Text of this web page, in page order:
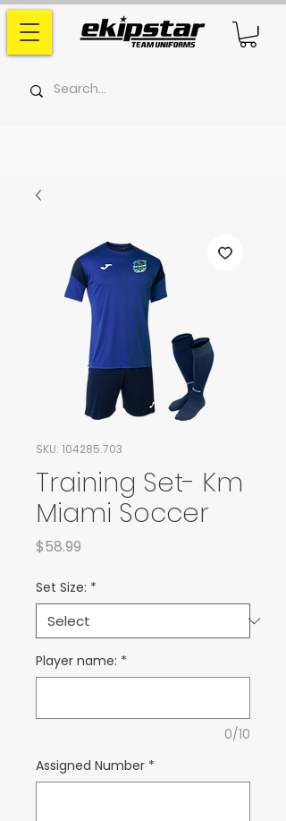
SKU: 104285.703
Training Set- Km
Miami Soccer
$58.99
Set Size: *
Player name: *
0/10
Assigned Number *